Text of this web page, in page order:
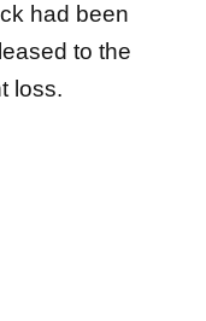
had been
to the
loss.